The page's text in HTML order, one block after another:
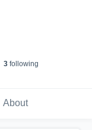
3 following
About